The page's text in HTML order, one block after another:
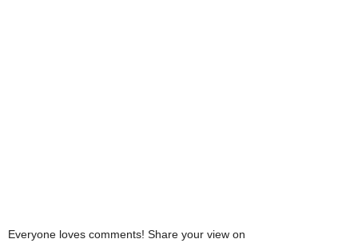
Everyone loves comments! Share your view on